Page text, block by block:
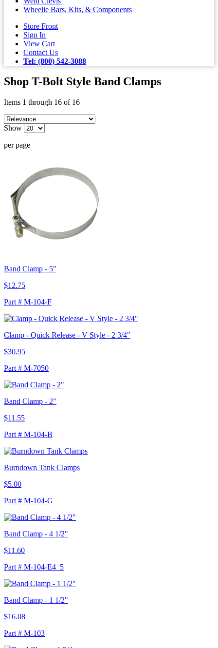
Wheelie Bars, Kits, & Components
Store Front
Sign In
View Cart
Contact Us
Tel: (800) 542-3088
Shop T-Bolt Style Band Clamps
Items 1 through 16 of 16
Show
per page
Band Clamp - 5"
$12.75
Part # M-104-F
Clamp - Quick Release - V Style - 2 3/4"
$30.95
Part # M-7050
Band Clamp - 2"
$11.55
Part # M-104-B
Burndown Tank Clamps
$5.00
Part # M-104-G
Band Clamp - 4 1/2"
$11.60
Part # M-104-E4_5
Band Clamp - 1 1/2"
$16.08
Part # M-103